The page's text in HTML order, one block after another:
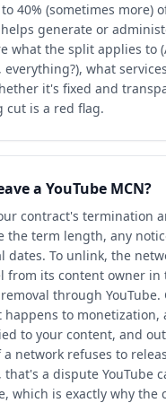
40% (sometimes more)
generate or
what the split applies to
everything?), what
it's fixed and
cut is a red flag.
a YouTube MCN?
contract's termination
the term length, any
dates. To unlink, the
from its content owner in
through YouTube.
to monetization,
to your content, and
a network refuses to
a dispute YouTube
which is exactly why the